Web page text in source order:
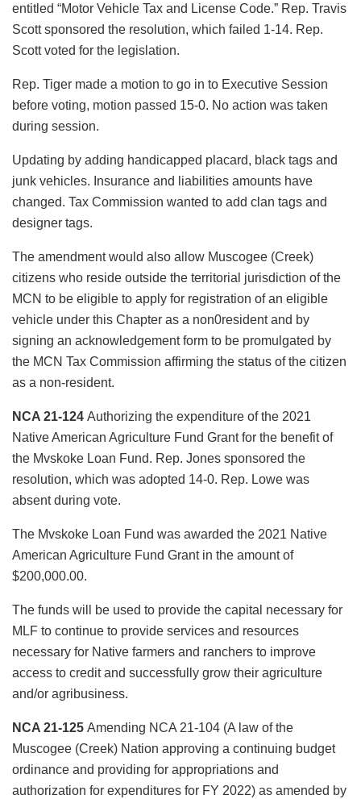
entitled “Motor Vehicle Tax and License Code.” Rep. Travis
Scott sponsored the resolution, which failed 1-14. Rep.
Scott voted for the legislation.
Rep. Tiger made a motion to go in to Executive Session
before voting, motion passed 15-0. No action was taken
during session.
Updating by adding handicapped placard, black tags and
junk vehicles. Insurance and liabilities amounts have
changed. Tax Commission wanted to add clan tags and
designer tags.
The amendment would also allow Muscogee (Creek)
citizens who reside outside the territorial jurisdiction of the
MCN to be eligible to apply for registration of an eligible
vehicle under this Chapter as a non0resident and by
signing an acknowledgement form to be promulgated by
the MCN Tax Commission affirming the status of the citizen
as a non-resident.
NCA 21-124 Authorizing the expenditure of the 2021
Native American Agriculture Fund Grant for the benefit of
the Mvskoke Loan Fund. Rep. Jones sponsored the
resolution, which was adopted 14-0. Rep. Lowe was
absent during vote.
The Mvskoke Loan Fund was awarded the 2021 Native
American Agriculture Fund Grant in the amount of
$200,000.00.
The funds will be used to provide the capital necessary for
MLF to continue to provide services and resources
necessary for Native farmers and ranchers to improve
access to credit and successfully grow their agriculture
and/or agribusiness.
NCA 21-125 Amending NCA 21-104 (A law of the
Muscogee (Creek) Nation approving a continuing budget
ordinance and providing for appropriations and
authorization for expenditures for FY 2022) as amended by